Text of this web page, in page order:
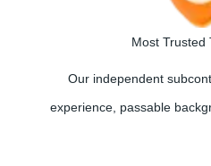
Most Trusted
Our independent
experience, passable